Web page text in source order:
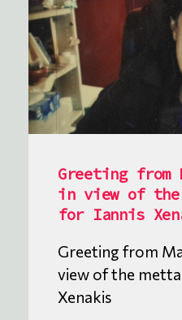
Greeting from
in view of the
for Iannis
Greeting from
view of the
Xenakis